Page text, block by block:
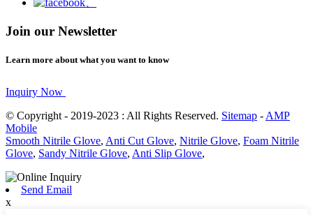
Join our Newsletter
Learn more about what you want to know
Inquiry Now
© Copyright - 2019-2023 : All Rights Reserved. Sitemap - AMP
Mobile
Smooth Nitrile Glove, Anti Cut Glove, Nitrile Glove, Foam Nitrile
Glove, Sandy Nitrile Glove, Anti Slip Glove,
Send Email
x